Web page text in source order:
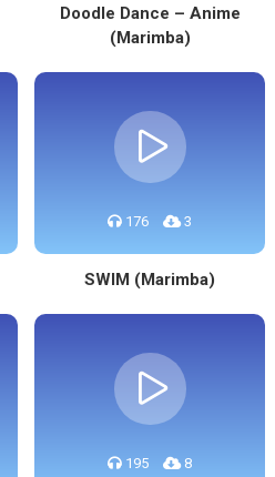
Doodle Dance – Anime
(Marimba)
176 3
SWIM (Marimba)
195 8